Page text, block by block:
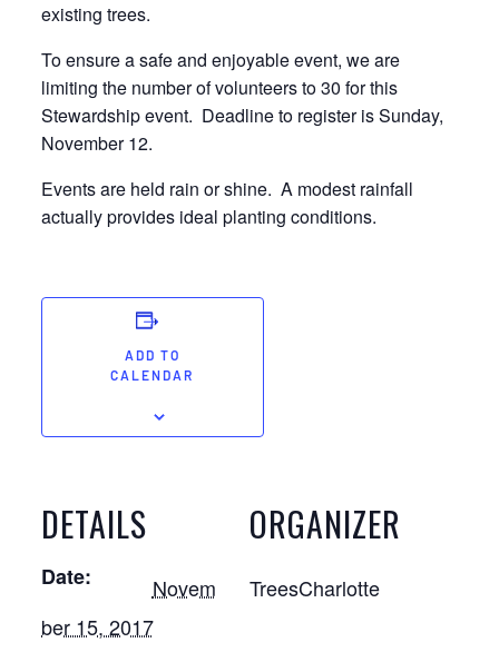
existing trees.
To ensure a safe and enjoyable event, we are
limiting the number of volunteers to 30 for this
Stewardship event. Deadline to register is Sunday,
November 12.
Events are held rain or shine. A modest rainfall
actually provides ideal planting conditions.
ADD TO
CALENDAR
DETAILS
Date:
Novem
ber 15, 2017
ORGANIZER
TreesCharlotte